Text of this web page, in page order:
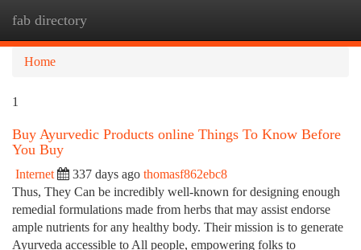
fab directory
Home
1
Buy Ayurvedic Products online Things To Know Before
You Buy
Internet 337 days ago thomasf862ebc8
Thus, They Can be incredibly well-known for designing enough
remedial formulations made from herbs that may assist endorse
ample nutrients for any healthy body. Their mission is to generate
Ayurveda accessible to All people, empowering folks to